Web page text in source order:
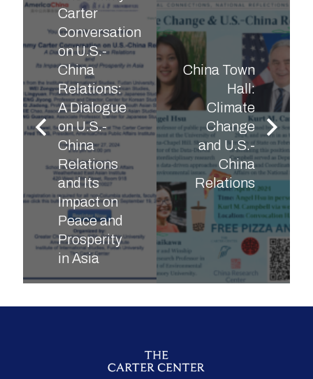
Carter
Conversation
on U.S.-
China
Relations:
A Dialogue
on U.S.-
China
Relations
and Its
Impact on
Peace and
Prosperity
in Asia
China Town
Hall:
Climate
Change
and U.S.-
China
Relations